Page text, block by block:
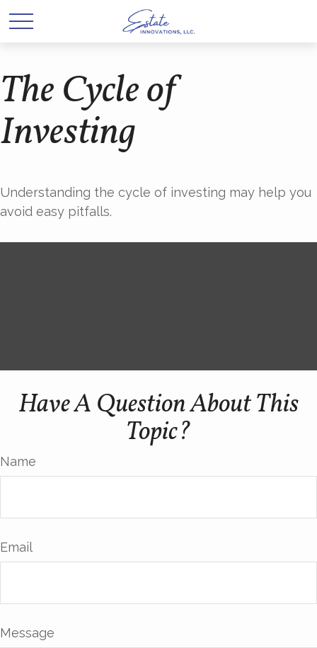
The Cycle of
Investing
Understanding the cycle of investing may help you
avoid easy pitfalls.
Have A Question About This
Topic?
Name
Email
Message